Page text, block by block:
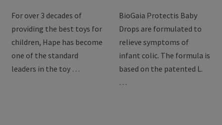
For over 3 decades of
providing the best toys for
children, Hape has become
one of the standard
leaders in the toy …
BioGaia Protectis Baby
Drops are formulated to
relieve symptoms of
infant colic. The formula is
based on the patented L.
…